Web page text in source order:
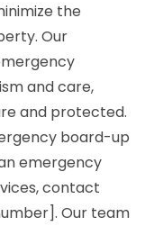
the
Our
and care,
and protected.
board-up
emergency
contact
Our team